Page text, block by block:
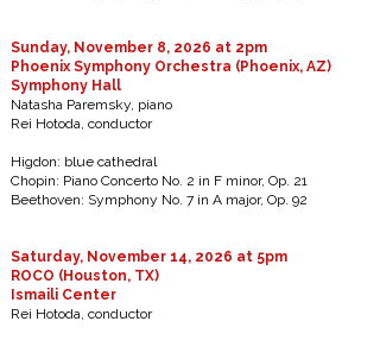
Sunday, November 8, 2026 at 2pm
Phoenix Symphony Orchestra (Phoenix, AZ)
Symphony Hall
Natasha Paremsky, piano
Rei Hotoda, conductor
Higdon: blue cathedral
Chopin: Piano Concerto No. 2 in F minor, Op. 21
Beethoven: Symphony No. 7 in A major, Op. 92
Saturday, November 14, 2026 at 5pm
ROCO (Houston, TX)
Ismaili Center
Rei Hotoda, conductor